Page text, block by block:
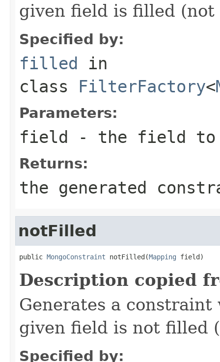
given field is filled
Specified by:
filled in
class FilterFactory<
Parameters:
field - the field to
Returns:
the generated
notFilled
public MongoConstraint notFilled(Mapping field)
Description copied
Generates a
given field is not filled
Specified by: